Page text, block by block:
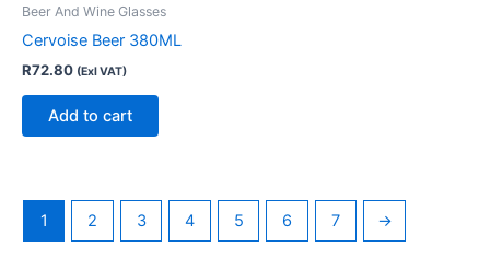
Beer And Wine Glasses
Cervoise Beer 380ML
R72.80 (Exl VAT)
Add to cart
1 2 3 4 5 6 7 →